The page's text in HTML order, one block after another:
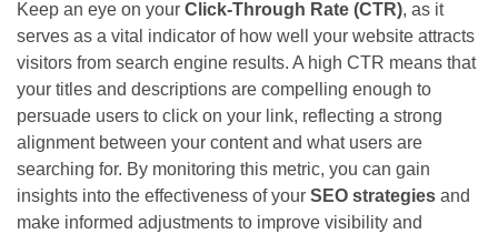
Keep an eye on your Click-Through Rate (CTR), as it
serves as a vital indicator of how well your website attracts
visitors from search engine results. A high CTR means that
your titles and descriptions are compelling enough to
persuade users to click on your link, reflecting a strong
alignment between your content and what users are
searching for. By monitoring this metric, you can gain
insights into the effectiveness of your SEO strategies and
make informed adjustments to improve visibility and